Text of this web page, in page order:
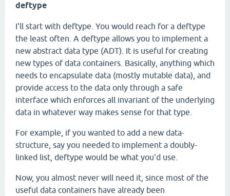
deftype
I'll start with deftype. You would reach for a deftype
the least often. A deftype allows you to implement a
new abstract data type (ADT). It is useful for creating
new types of data containers. Basically, anything which
needs to encapsulate data (mostly mutable data), and
provide access to the data only through a safe
interface which enforces all invariant of the underlying
data in whatever way makes sense for that type.
For example, if you wanted to add a new data-
structure, say you needed to implement a doubly-
linked list, deftype would be what you'd use.
Now, you almost never will need it, since most of the
useful data containers have already been